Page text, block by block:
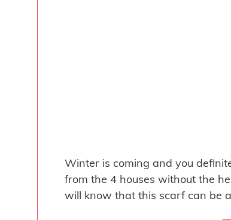
Winter is coming and you
from the 4 houses without the
will know that this scarf can be